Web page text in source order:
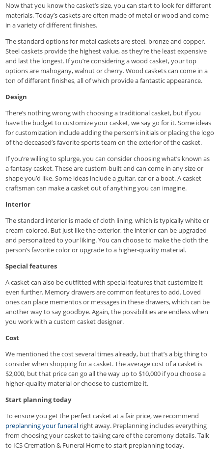
Now that you know the casket’s size, you can start to look for different
materials. Today’s caskets are often made of metal or wood and come
in a variety of different finishes.
The standard options for metal caskets are steel, bronze and copper.
Steel caskets provide the highest value, as they’re the least expensive
and last the longest. If you’re considering a wood casket, your top
options are mahogany, walnut or cherry. Wood caskets can come in a
ton of different finishes, all of which provide a fantastic appearance.
Design
There’s nothing wrong with choosing a traditional casket, but if you
have the budget to customize your casket, we say go for it. Some ideas
for customization include adding the person’s initials or placing the logo
of the deceased’s favorite sports team on the exterior of the casket.
If you’re willing to splurge, you can consider choosing what’s known as
a fantasy casket. These are custom-built and can come in any size or
shape you’d like. Some ideas include a guitar, car or a boat. A casket
craftsman can make a casket out of anything you can imagine.
Interior
The standard interior is made of cloth lining, which is typically white or
cream-colored. But just like the exterior, the interior can be upgraded
and personalized to your liking. You can choose to make the cloth the
person’s favorite color or upgrade to a higher-quality material.
Special features
A casket can also be outfitted with special features that customize it
even further. Memory drawers are common features to add. Loved
ones can place mementos or messages in these drawers, which can be
another way to say goodbye. Again, the possibilities are endless when
you work with a custom casket designer.
Cost
We mentioned the cost several times already, but that’s a big thing to
consider when shopping for a casket. The average cost of a casket is
$2,000, but that price can go all the way up to $10,000 if you choose a
higher-quality material or choose to customize it.
Start planning today
To ensure you get the perfect casket at a fair price, we recommend
preplanning your funeral right away. Preplanning includes everything
from choosing your casket to taking care of the ceremony details. Talk
to ICS Cremation & Funeral Home to start preplanning today.